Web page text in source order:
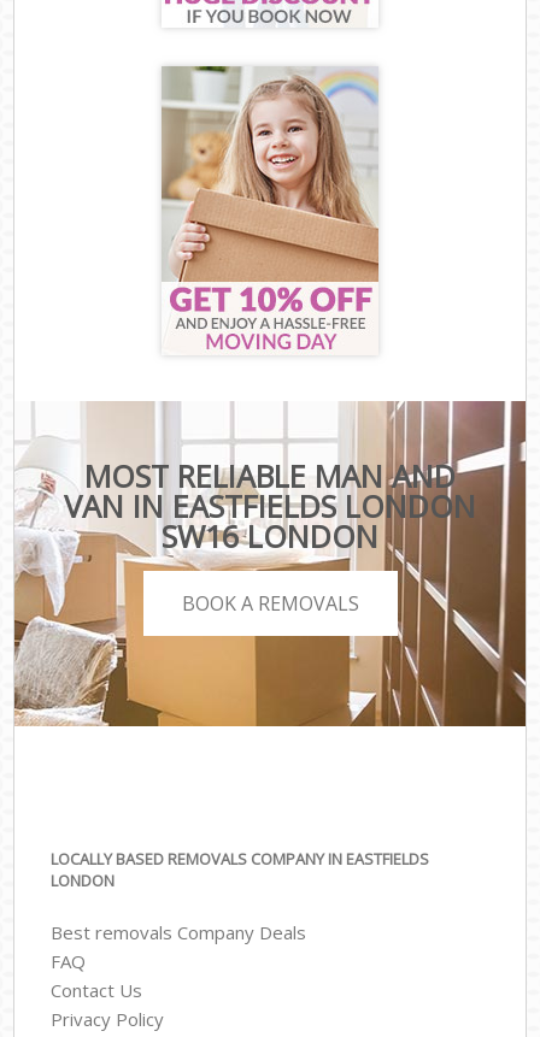
MOST RELIABLE MAN AND
VAN IN EASTFIELDS LONDON
SW16 LONDON
BOOK A REMOVALS
LOCALLY BASED REMOVALS COMPANY IN EASTFIELDS
LONDON
Best removals Company Deals
FAQ
Contact Us
Privacy Policy